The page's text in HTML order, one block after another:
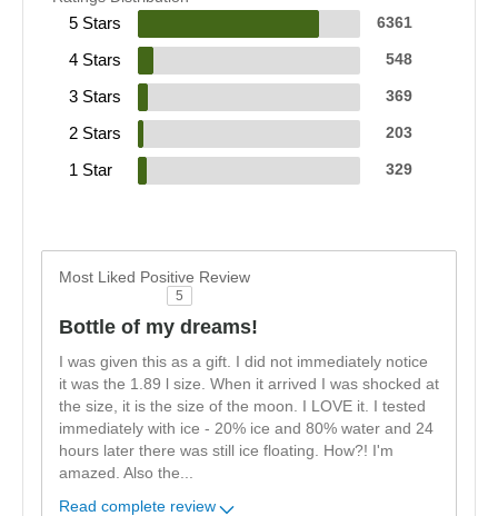
5 Stars 6361
4 Stars 548
3 Stars 369
2 Stars 203
1 Star 329
Most Liked Positive Review
5
Bottle of my dreams!
I was given this as a gift. I did not immediately notice
it was the 1.89 l size. When it arrived I was shocked at
the size, it is the size of the moon. I LOVE it. I tested
immediately with ice - 20% ice and 80% water and 24
hours later there was still ice floating. How?! I'm
amazed. Also the
Read complete review